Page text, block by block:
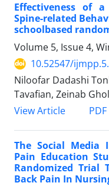
Effectiveness of
Spine-related
schoolbased
Volume 5, Issue 4,
10.52547/
Niloofar Dadashi
Tavafian, Zeinab
View Article
PDF
The Social Media
Pain Education
Randomized Trial
Back Pain In